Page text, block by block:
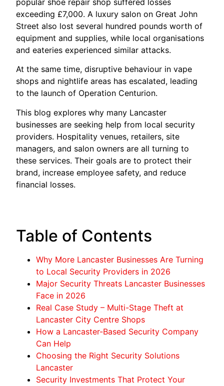
popular shoe repair shop suffered losses
exceeding £7,000. A luxury salon on Great John
Street also lost several hundred pounds worth of
equipment and supplies, while local organisations
and eateries experienced similar attacks.
At the same time, disruptive behaviour in vape
shops and nightlife areas has escalated, leading
to the launch of Operation Centurion.
This blog explores why many Lancaster
businesses are seeking help from local security
providers. Hospitality venues, retailers, site
managers, and salon owners are all turning to
these services. Their goals are to protect their
brand, increase employee safety, and reduce
financial losses.
Table of Contents
Why More Lancaster Businesses Are Turning
to Local Security Providers in 2026
Major Security Threats Lancaster Businesses
Face in 2026
Real Case Study – Multi-Stage Theft at
Lancaster City Centre Shops
How a Lancaster-Based Security Company
Can Help
Choosing the Right Security Solutions
Lancaster
Security Investments That Protect Your